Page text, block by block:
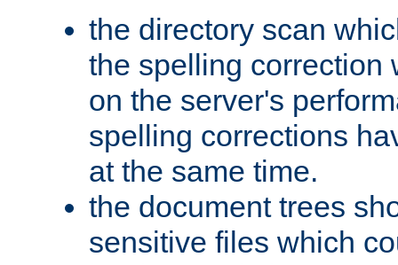
the directory scan
the spelling correction
on the server's
spelling corrections
at the same time.
the document trees
sensitive files which